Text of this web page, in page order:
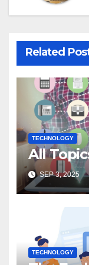
Related
TECHNOLOGY
All
SEP 3, 2025
TECHNOLOGY